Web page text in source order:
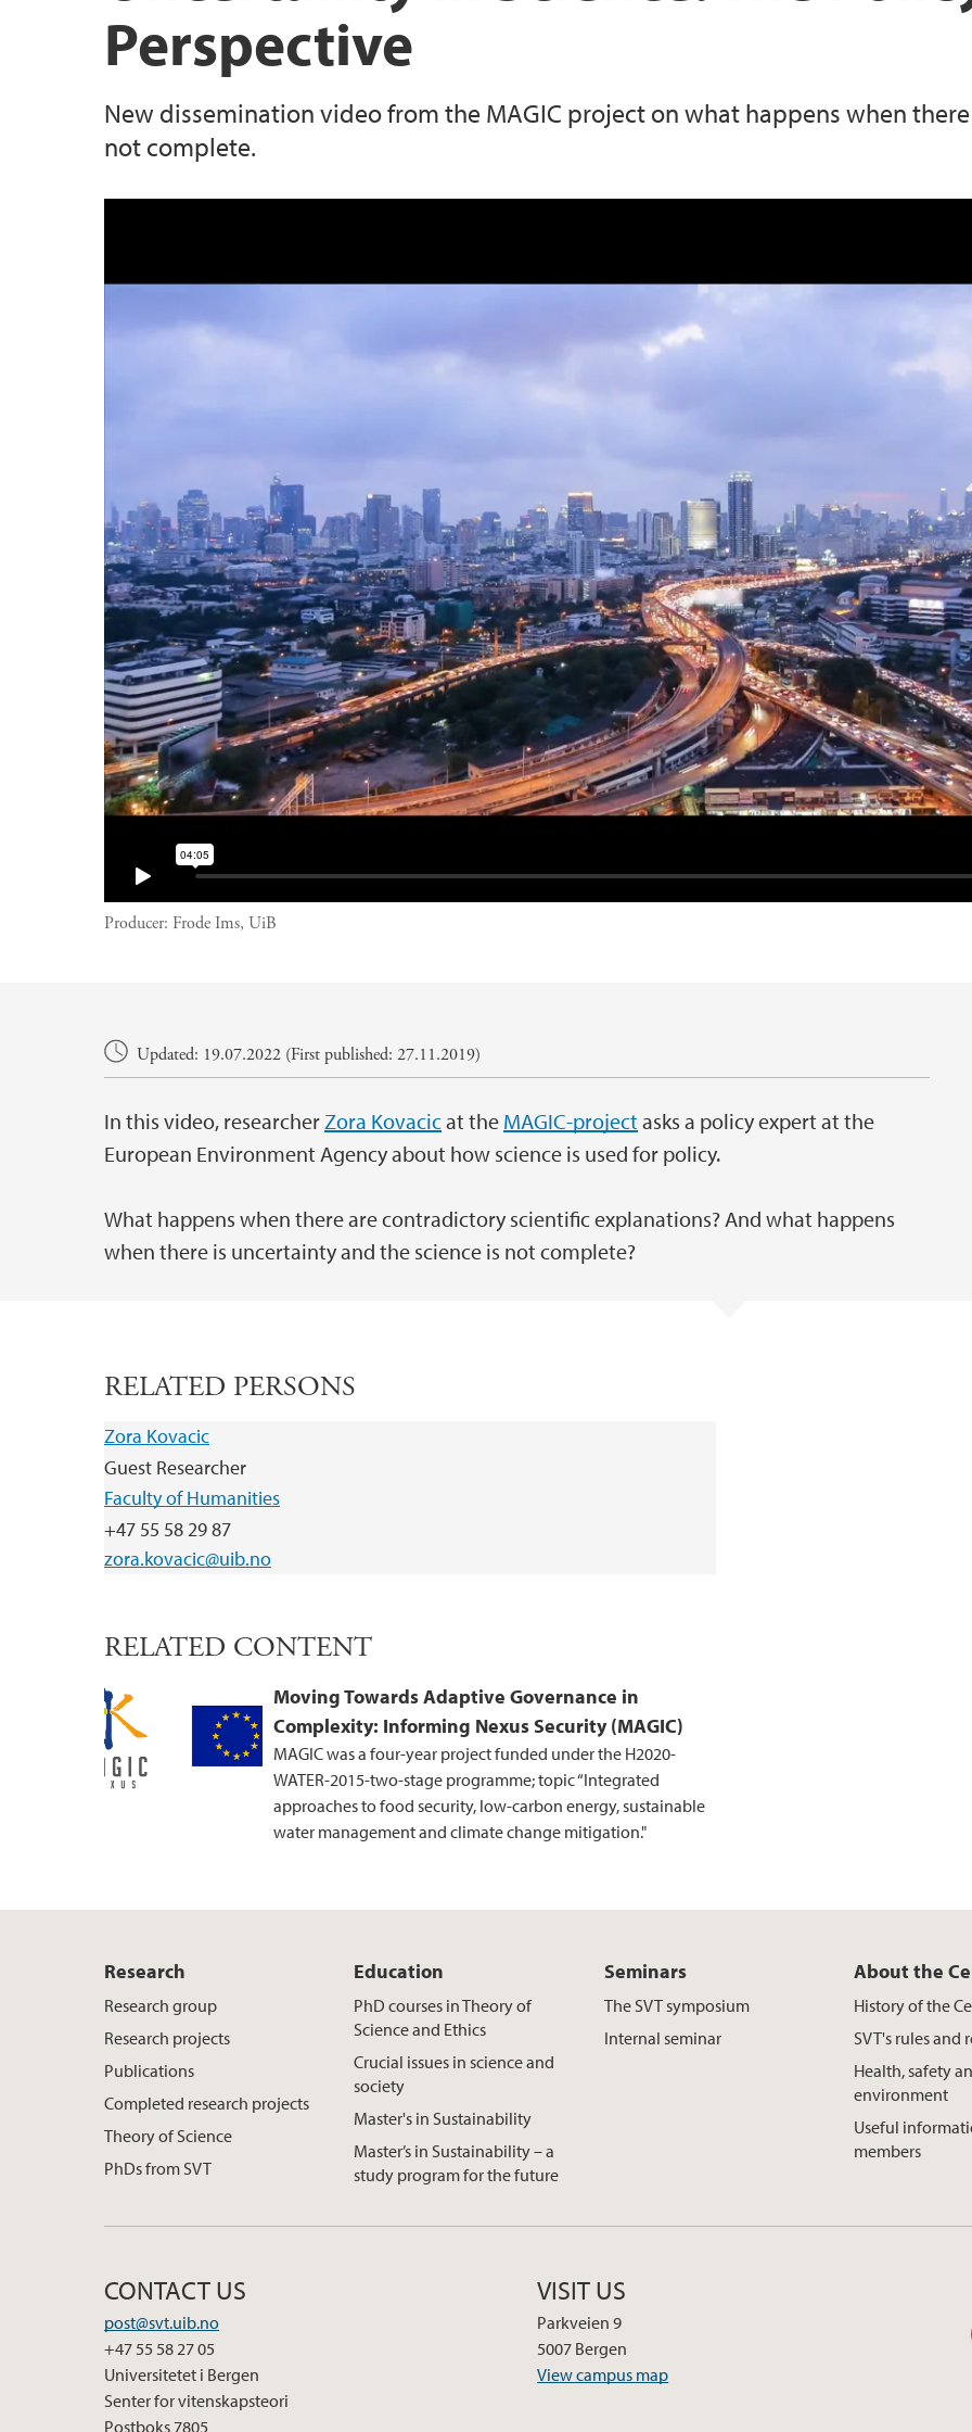
Perspective
New dissemination video from the MAGIC project on what happens when
not complete.
Producer: Frode Ims, UiB
Main contentUpdated: 19.07.2022 (First published: 27.11.2019)
In this video, researcherZora Kovacicat the MAGIC-project asks a policy expert at the
European Environment Agency about how science is used for policy.
What happens when there are contradictory scientific explanations? And what happens
when there is uncertainty and the science is not complete?
RELATED PERSONS
Zora Kovacic
Guest Researcher
Faculty of Humanities
+47 55 58 29 87
zora.kovacic@uib.no
RELATED CONTENT
Moving Towards Adaptive Governance in
Complexity: Informing Nexus Security (MAGIC)
MAGIC was a four-year project funded under the H2020-
WATER-2015-two-stage programme; topic “Integrated
approaches to food security, low-carbon energy, sustainable
water management and climate change mitigation."
Research
Research group
Research projects
Publications
Completed research projects
Theory of Science
PhDs from SVT
Education
PhD courses in Theory of
Science and Ethics
Crucial issues in science and
society
Master's in Sustainability
Master’s in Sustainability – a
study program for the future
Seminars
The SVT symposium
Internal seminar
About the
History of the
SVT's rules and
Health, safety
environment
Useful
members
CONTACT US
post@svt.uib.no
+47 55 58 27 05
Universitetet i Bergen
Senter for vitenskapsteori
Postboks 7805
VISIT US
Parkveien 9
5007 Bergen
View campus map